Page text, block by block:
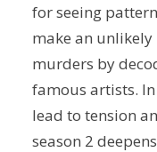
for seeing
make an
murders by
famous artists.
lead to tension
season 2